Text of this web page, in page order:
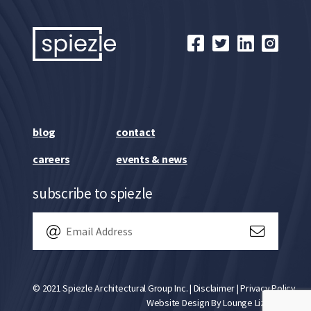
blog
contact
careers
events & news
subscribe to spiezle
© 2021 Spiezle Architectural Group Inc. | Disclaimer|Privacy Policy
Website Design ByLounge Lizard